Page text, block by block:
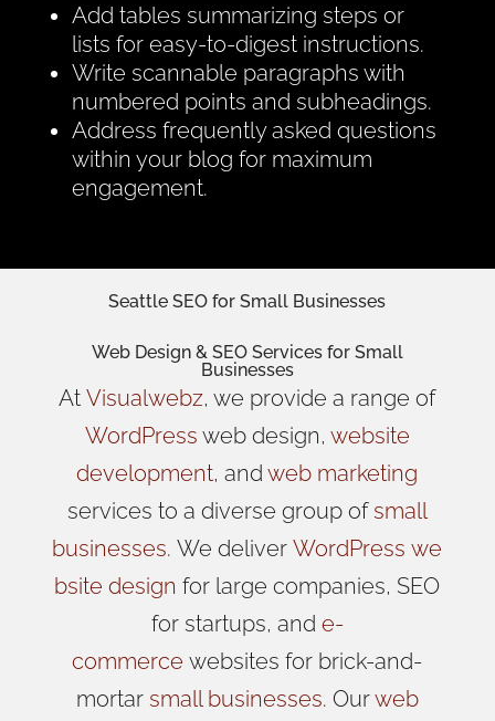
Add tables summarizing steps or
lists for easy-to-digest instructions.
Write scannable paragraphs with
numbered points and subheadings.
Address frequently asked questions
within your blog for maximum
engagement.
Seattle SEO for Small Businesses
Web Design& SEO Services for Small
Businesses
AtVisualwebz, we provide a range of
WordPress web design, website
development, andweb marketing
services to a diverse group ofsmall
businesses.WedeliverWordPress we
bsite design for large companies, SEO
for startups, and e-
commerce websites for brick-and-
mortar small businesses. Ourweb